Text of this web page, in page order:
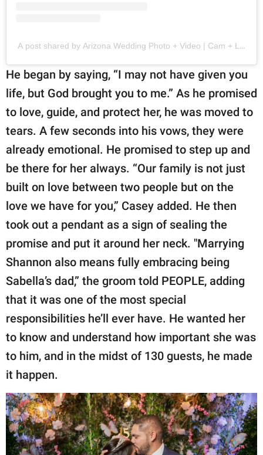
A post shared by Arizona Wedding Photo + Video | Cam + Larisa
He began by saying, “I may not have given you
life, but God brought you to me.” As he promised
to love, guide, and protect her, he was moved to
tears. A few seconds into his vows, they were
already emotional. He promised to step up and
be there for her always. “Our family is not just
built on love between two people but on the
love we have for you,” Casey added. He then
took out a pendant as a sign of sealing the
promise and put it around her neck. "Marrying
Shannon also means fully embracing being
Sabella’s dad,” the groom told PEOPLE, adding
that it was one of the most special
responsibilities he’ll ever have. He wanted her
to know and understand how important she was
to him, and in the midst of 130 guests, he made
it happen.